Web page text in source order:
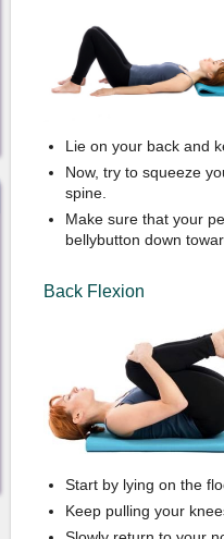
Lie on your back and
Now, try to squeeze
spine.
Make sure that your
bellybutton down
Back Flexion
Start by lying on the
Keep pulling your